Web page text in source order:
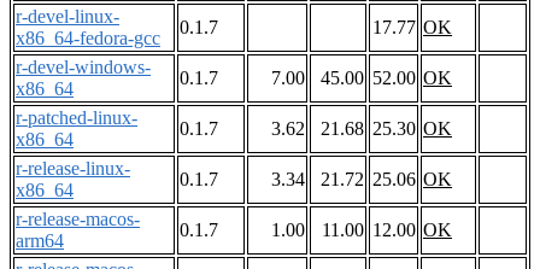
r-devel-linux-
x86_64-fedora-gcc
0.1.7 17.77 OK
r-devel-windows-
x86_64
0.1.7 7.00 45.00 52.00 OK
r-patched-linux-
x86_64
0.1.7 3.62 21.68 25.30 OK
r-release-linux-
x86_64
0.1.7 3.34 21.72 25.06 OK
r-release-macos-
arm64
0.1.7 1.00 11.00 12.00 OK